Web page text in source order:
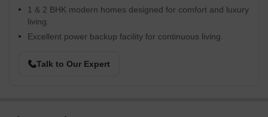
1 & 2 BHK modern homes designed for comfort and luxury
living.
Excellent power backup facility for continuous living.
Talk to Our Expert